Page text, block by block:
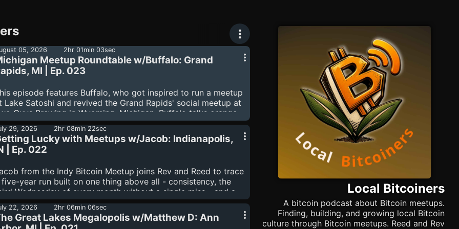
05, 2026 2hr 01min 03sec
Meetup Roundtable w/Buffalo: Grand
MI | Ep. 023
episode features Buffalo, who got inspired to run a meetup
Lake Satoshi and revived the Grand Rapids' social meetup at
Guys Brewing in Wyoming, Michigan. Buffalo talks orange-
his family and local businesses, building a circular
through spend-and-replace, and his plans for a "White
Day" regional meetup in November. Post-interview, Reed
Rev debuted a brand-new Community Roundtable, recorded
Bruce, and Diesel. Together they trade meetup origin stories,
on the friendships and trust that make meetups
29, 2026 2hr 08min 22sec
Lucky with Meetups w/Jacob: Indianapolis,
| Ep. 022
from the Indy Bitcoin Meetup joins Rev and Reed to trace
five-year run built on one thing above all - consistency, the
Wednesday of every month without a single miss - and a
joke that all their good fortune is just "getting lucky."
the way the meetup has birthed a mining company
put 75+ home nodes into the wild, spun off a
22, 2026 2hr 06min 06sec
Great Lakes Megalopolis w/Matthew D: Ann
Local Bitcoiners
A bitcoin podcast about Bitcoin meetups.
Finding, building, and growing local Bitcoin
culture through Bitcoin meetups. Reed and Rev